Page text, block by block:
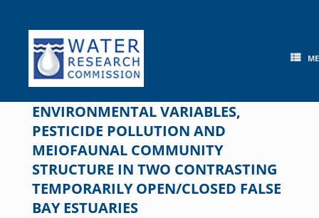
content
ENVIRONMENTAL VARIABLES,
PESTICIDE POLLUTION AND
MEIOFAUNAL COMMUNITY
STRUCTURE IN TWO CONTRASTING
TEMPORARILY OPEN/CLOSED FALSE
BAY ESTUARIES